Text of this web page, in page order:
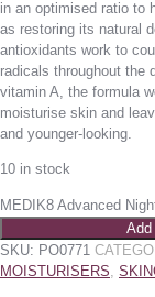
in an optimised ratio to
as restoring its natural
antioxidants work to
radicals throughout the
vitamin A, the formula
moisturise skin and
and younger-looking.
10 in stock
MEDIK8 Advanced
Add
SKU: PO0771
MOISTURISERS,